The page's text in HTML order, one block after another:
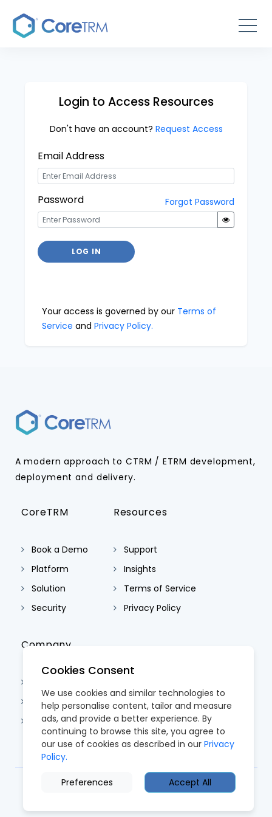
Cookies Consent
We use cookies and similar technologies to
help personalise content, tailor and measure
ads, and provide a better experience. By
continuing to browse this site, you agree to
our use of cookies as described in our Privacy
Policy.
Preferences Accept All
Login to Access Resources
Don't have an account? Request Access
Email Address
Password Forgot Password
LOG IN
Your access is governed by our Terms of
Service andPrivacy Policy.
A modern approach to CTRM / ETRM development,
deployment and delivery.
CoreTRM
Book a Demo
Platform
Solution
Security
Resources
Support
Insights
Terms of Service
Privacy Policy
Company
Contact Us
Careers
© 2026 CoreTRM. All Rights Reserved.